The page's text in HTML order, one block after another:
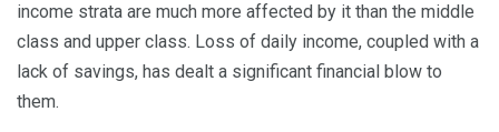
income strata are much more affected by it than the middle
class and upper class. Loss of daily income, coupled with a
lack of savings, has dealt a significant financial blow to
them.